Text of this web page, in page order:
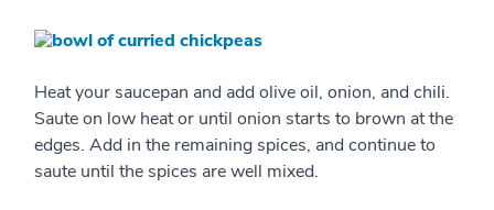
Heat your saucepan and add olive oil, onion, and chili.
Saute on low heat or until onion starts to brown at the
edges. Add in the remaining spices, and continue to
saute until the spices are well mixed.